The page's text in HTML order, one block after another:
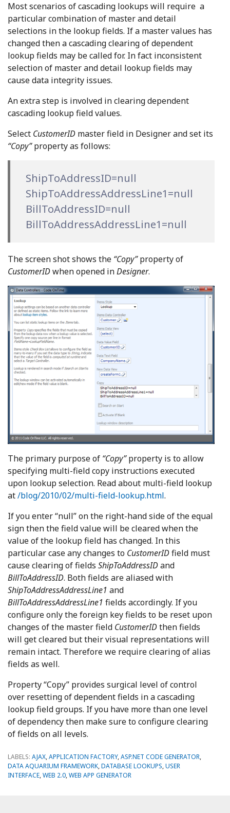
Most scenarios of cascading lookups will require a
particular combination of master and detail
selections in the lookup fields. If a master values has
changed then a cascading clearing of dependent
lookup fields may be called for. In fact inconsistent
selection of master and detail lookup fields may
cause data integrity issues.
An extra step is involved in clearing dependent
cascading lookup field values.
Select CustomerID master field in Designer and set its
“Copy”property as follows:
ShipToAddressID=null
ShipToAddressAddressLine1=null
BillToAddressID=null
BillToAddressAddressLine1=null
The screen shot shows the “Copy”property of
CustomerIDwhen opened inDesigner.
The primary purpose of “Copy”property is to allow
specifying multi-field copy instructions executed
upon lookup selection. Read about multi-field lookup
at/blog/2010/02/multi-field-lookup.html.
If you enter “null” on the right-hand side of the equal
sign then the field value will be cleared when the
value of the lookup field has changed. In this
particular case any changes to CustomerIDfield must
cause clearing of fields ShipToAddressIDand
BillToAddressID. Both fields are aliased with
ShipToAddressAddressLine1 and
BillToAddressAddressLine1 fields accordingly. If you
configure only the foreign key fields to be reset upon
changes of the master field CustomerIDthen fields
will get cleared but their visual representations will
remain intact. Therefore we require clearing of alias
fields as well.
Property “Copy” provides surgical level of control
over resetting of dependent fields in a cascading
lookup field groups. If you have more than one level
of dependency then make sure to configure clearing
of fields on all levels.
LABELS: AJAX,APPLICATION FACTORY,ASP.NET CODE GENERATOR,
DATA AQUARIUM FRAMEWORK,DATABASE LOOKUPS,USER
INTERFACE,WEB 2.0,WEB APP GENERATOR